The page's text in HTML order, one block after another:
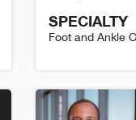
SPECIALTY
Foot and Ankle